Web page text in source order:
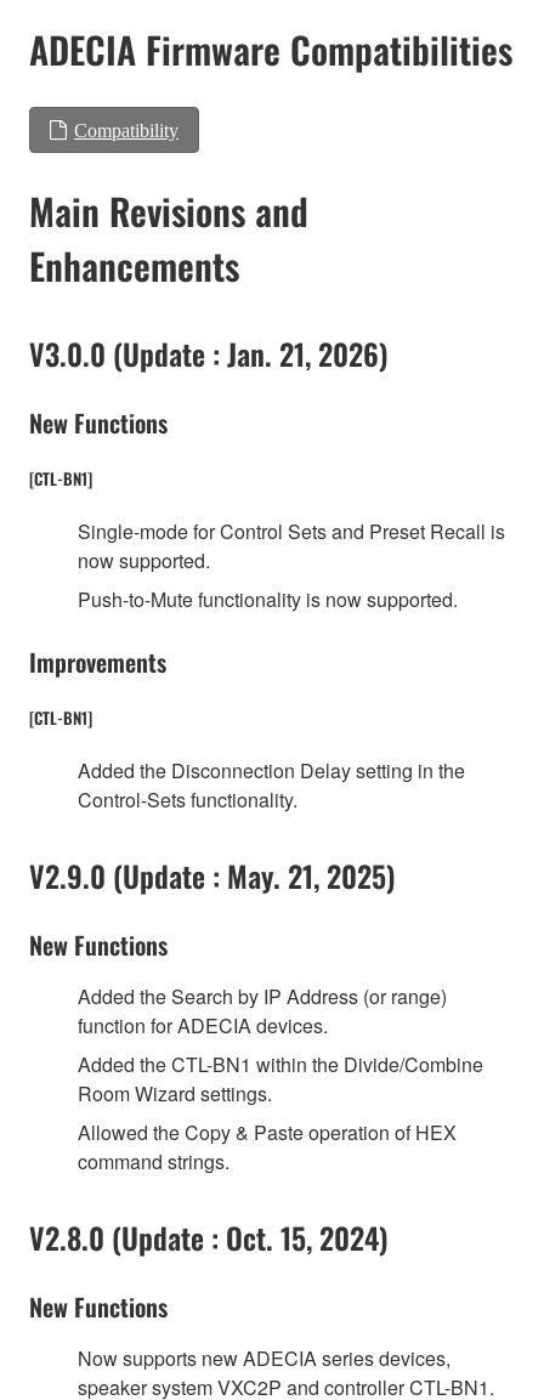
ADECIA Firmware Compatibilities
Compatibility
Main Revisions and
Enhancements
V3.0.0 (Update : Jan. 21, 2026)
New Functions
[CTL-BN1]
Single-mode for Control Sets and Preset Recall is
now supported.
Push-to-Mute functionality is now supported.
Improvements
[CTL-BN1]
Added the Disconnection Delay setting in the
Control-Sets functionality.
V2.9.0 (Update : May. 21, 2025)
New Functions
Added the Search by IP Address (or range)
function for ADECIA devices.
Added the CTL-BN1 within the Divide/Combine
Room Wizard settings.
Allowed the Copy & Paste operation of HEX
command strings.
V2.8.0 (Update : Oct. 15, 2024)
New Functions
Now supports new ADECIA series devices,
speaker system VXC2P and controller CTL-BN1.